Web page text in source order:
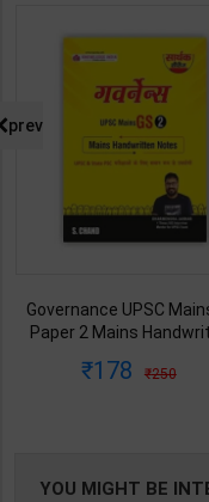
Governance UPSC
Paper 2 Mains
Dharmendra Jhakar |
178 250
prev
YOU MIGHT BE